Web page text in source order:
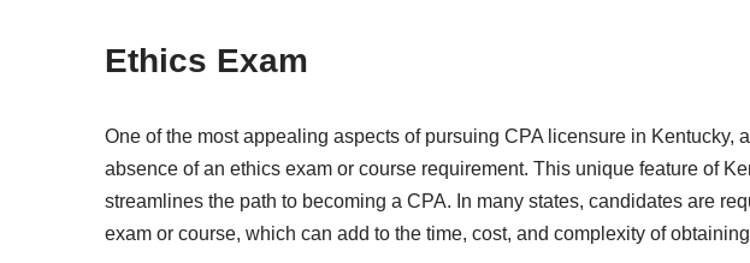
Ethics Exam
One of the most appealing aspects of pursuing CPA licensure in Kentucky,
absence of an ethics exam or course requirement. This unique feature of
streamlines the path to becoming a CPA. In many states, candidates are
exam or course, which can add to the time, cost, and complexity of